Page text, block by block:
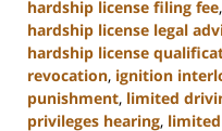
hardship license filing fee,
hardship license legal
hardship license
revocation, ignition
punishment, limited
privileges hearing,